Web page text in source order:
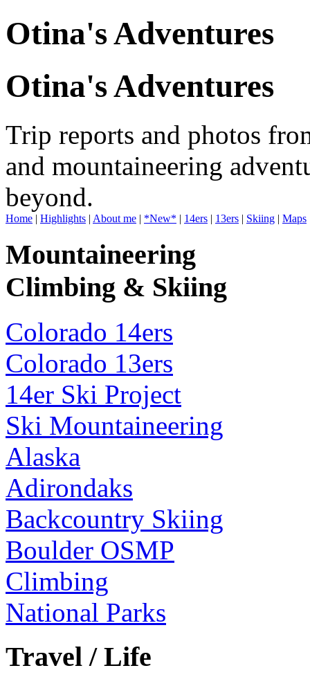
Otina's Adventures
Otina's Adventures
Trip reports and photos
and mountaineering
beyond.
Home | Highlights | About me | *New* | 14ers | 13ers | Skiing | Maps
Mountaineering
Climbing & Skiing
Colorado 14ers
Colorado 13ers
14er Ski Project
Ski Mountaineering
Alaska
Adirondaks
Backcountry Skiing
Boulder OSMP
Climbing
National Parks
Travel / Life